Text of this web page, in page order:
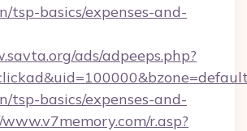
tsp-basics/expenses-and-
ads/adpeeps.php?
tsp-basics/expenses-and-
r.asp?